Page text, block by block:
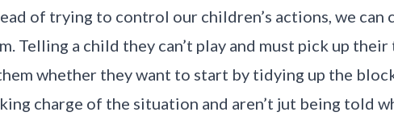
of trying to control our children’s actions, we can
Telling a child they can’t play and must pick up
whether they want to start by tidying up the
charge of the situation and aren’t jut being told